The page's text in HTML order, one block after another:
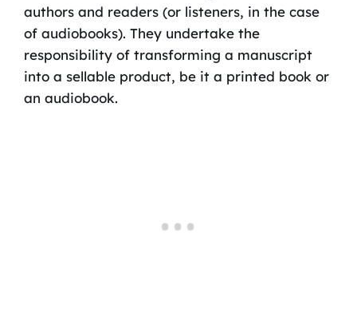
authors and readers (or listeners, in the case
of audiobooks). They undertake the
responsibility of transforming a manuscript
into a sellable product, be it a printed book or
an audiobook.